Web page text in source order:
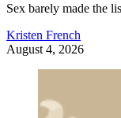
Sex barely made the
Kristen French
August 4, 2026